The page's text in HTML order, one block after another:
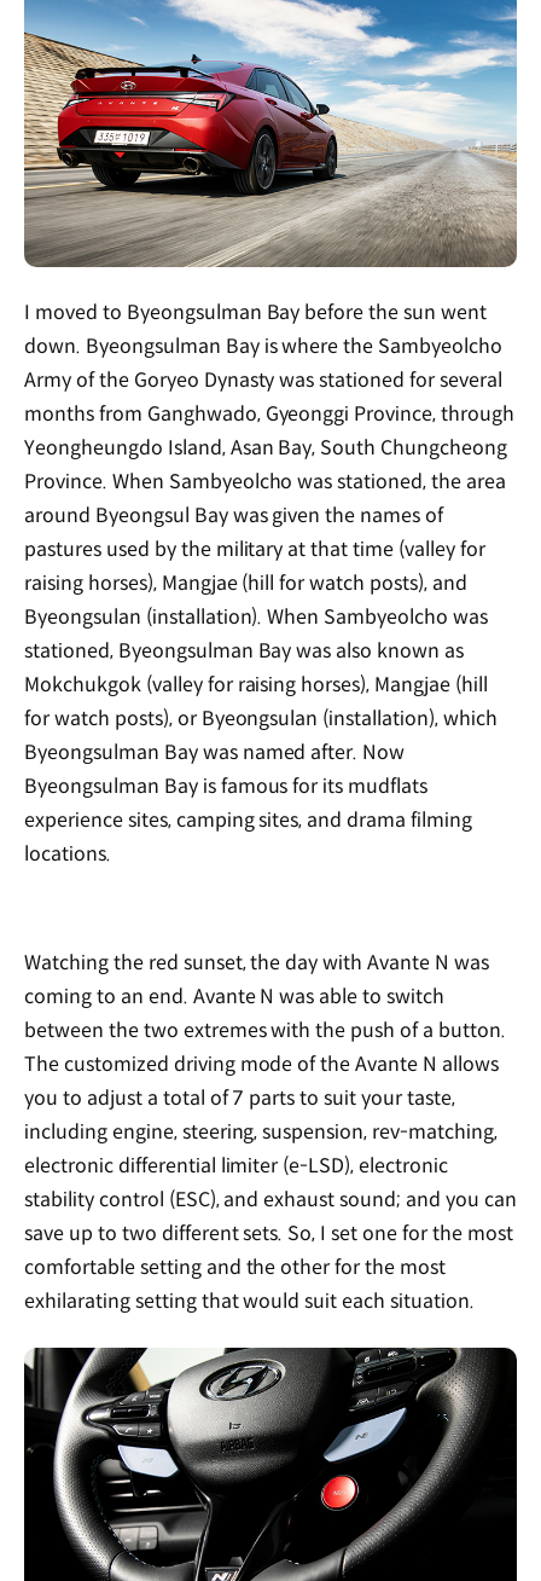
I moved to Byeongsulman Bay before the sun went
down. Byeongsulman Bay is where the Sambyeolcho
Army of the Goryeo Dynasty was stationed for several
months from Ganghwado, Gyeonggi Province, through
Yeongheungdo Island, Asan Bay, South Chungcheong
Province. When Sambyeolcho was stationed, the area
around Byeongsul Bay was given the names of
pastures used by the military at that time (valley for
raising horses), Mangjae (hill for watch posts), and
Byeongsulan (installation). When Sambyeolcho was
stationed, Byeongsulman Bay was also known as
Mokchukgok (valley for raising horses), Mangjae (hill
for watch posts), or Byeongsulan (installation), which
Byeongsulman Bay was named after. Now
Byeongsulman Bay is famous for its mudflats
experience sites, camping sites, and drama filming
locations.
Watching the red sunset, the day with Avante N was
coming to an end. Avante N was able to switch
between the two extremes with the push of a button.
The customized driving mode of the Avante N allows
you to adjust a total of 7 parts to suit your taste,
including engine, steering, suspension, rev-matching,
electronic differential limiter (e-LSD), electronic
stability control (ESC), and exhaust sound; and you can
save up to two different sets. So, I set one for the most
comfortable setting and the other for the most
exhilarating setting that would suit each situation.